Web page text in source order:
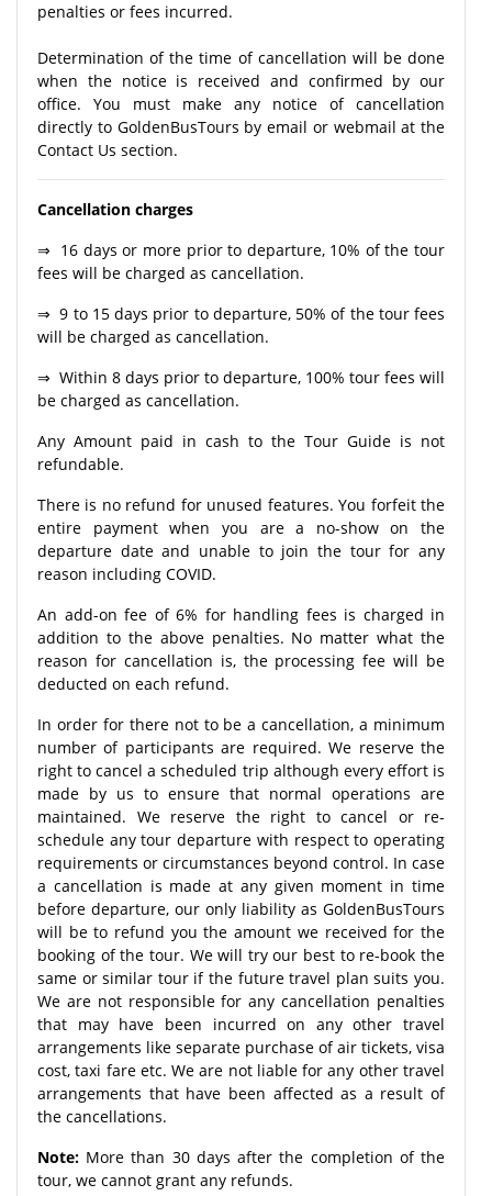
penalties or fees incurred.
Determination of the time of cancellation will be done
when the notice is received and confirmed by our
office. You must make any notice of cancellation
directly to GoldenBusTours by email or webmail at the
Contact Us section.
Cancellation charges
⇒ 16 days or more prior to departure, 10% of the tour
fees will be charged as cancellation.
⇒ 9 to 15 days prior to departure, 50% of the tour fees
will be charged as cancellation.
⇒ Within 8 days prior to departure, 100% tour fees will
be charged as cancellation.
Any Amount paid in cash to the Tour Guide is not
refundable.
There is no refund for unused features. You forfeit the
entire payment when you are a no-show on the
departure date and unable to join the tour for any
reason including COVID.
An add-on fee of 6% for handling fees is charged in
addition to the above penalties. No matter what the
reason for cancellation is, the processing fee will be
deducted on each refund.
In order for there not to be a cancellation, a minimum
number of participants are required. We reserve the
right to cancel a scheduled trip although every effort is
made by us to ensure that normal operations are
maintained. We reserve the right to cancel or re-
schedule any tour departure with respect to operating
requirements or circumstances beyond control. In case
a cancellation is made at any given moment in time
before departure, our only liability as GoldenBusTours
will be to refund you the amount we received for the
booking of the tour. We will try our best to re-book the
same or similar tour if the future travel plan suits you.
We are not responsible for any cancellation penalties
that may have been incurred on any other travel
arrangements like separate purchase of air tickets, visa
cost, taxi fare etc. We are not liable for any other travel
arrangements that have been affected as a result of
the cancellations.
Note: More than 30 days after the completion of the
tour, we cannot grant any refunds.